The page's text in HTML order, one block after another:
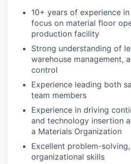
10+ years of experience
focus on material floor
production facility
Strong understanding of
warehouse management,
control
Experience leading both
team members
Experience in driving
and technology insertion
a Materials Organization
Excellent problem-
organizational skills​